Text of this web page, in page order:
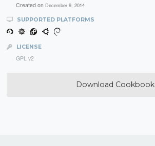
Created on December 9, 2014
SUPPORTED PLATFORMS
LICENSE
GPL v2
Download Cookbook